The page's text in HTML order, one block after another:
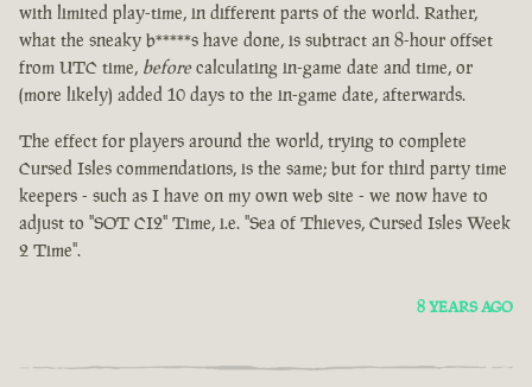
with limited play-time, in different parts of the world. Rather,
what the sneaky b*****s have done, is subtract an 8-hour offset
from UTC time, beforecalculating in-game date and time, or
(more likely) added 10 days to the in-game date, afterwards.
The effect for players around the world, trying to complete
Cursed Isles commendations, is the same; but for third party time
keepers - such as I have on my own web site - we now have to
adjust to "SOT CI2" Time, i.e. "Sea of Thieves, Cursed Isles Week
2 Time".
8 YEARS AGO